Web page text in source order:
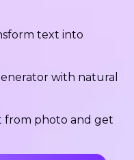
text into
with natural
from photo and get